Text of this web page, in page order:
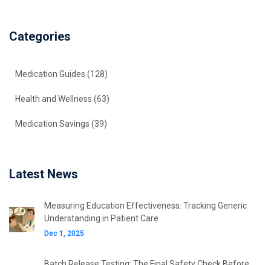
Categories
Medication Guides (128)
Health and Wellness (63)
Medication Savings (39)
Latest News
Measuring Education Effectiveness: Tracking Generic
Understanding in Patient Care
Dec 1, 2025